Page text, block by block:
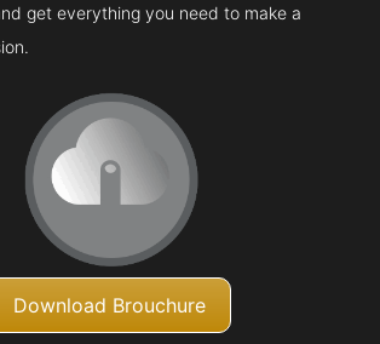
get everything you need to make a
Download Brouchure